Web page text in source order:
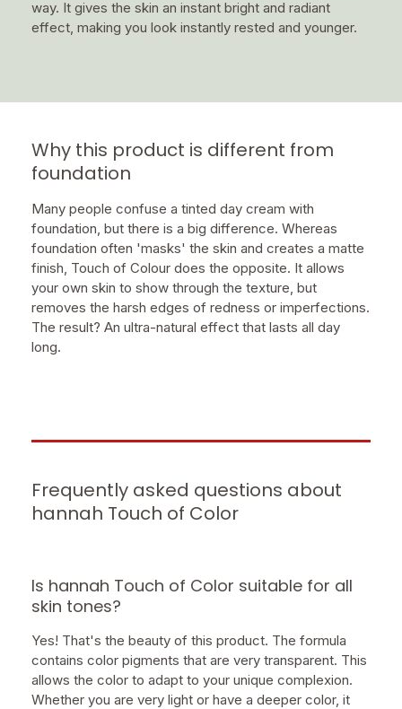
way. It gives the skin an instant bright and radiant
effect, making you look instantly rested and younger.
Why this product is different from
foundation
Many people confuse a tinted day cream with
foundation, but there is a big difference. Whereas
foundation often 'masks' the skin and creates a matte
finish, Touch of Colour does the opposite. It allows
your own skin to show through the texture, but
removes the harsh edges of redness or imperfections.
The result? An ultra-natural effect that lasts all day
long.
Frequently asked questions about
hannah Touch of Color
Is hannah Touch of Color suitable for all
skin tones?
Yes! That's the beauty of this product. The formula
contains color pigments that are very transparent. This
allows the color to adapt to your unique complexion.
Whether you are very light or have a deeper color, it